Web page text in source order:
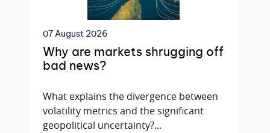
07 August 2026
Why are markets shrugging off
bad news?
What explains the divergence between
volatility metrics and the significant
geopolitical uncertainty?...